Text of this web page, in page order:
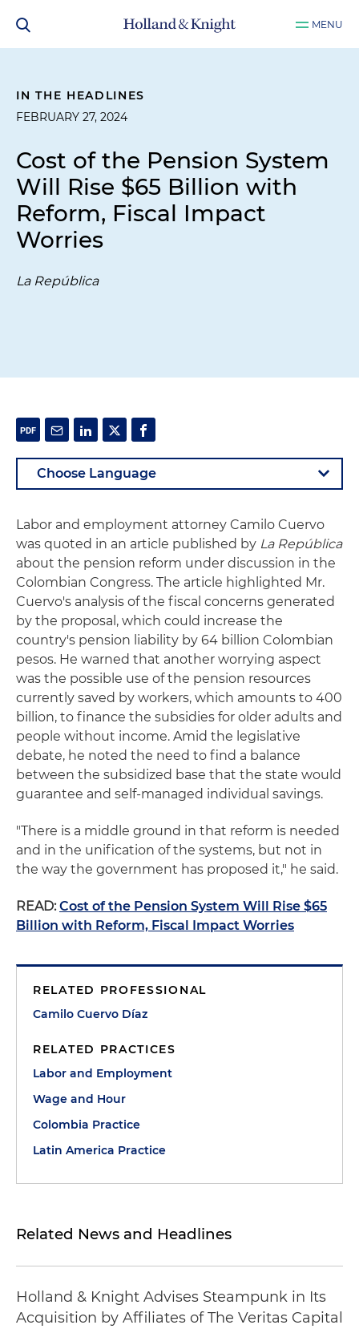
MENU
IN THE HEADLINES
FEBRUARY 27, 2024
Cost of the Pension System
Will Rise $65 Billion with
Reform, Fiscal Impact
Worries
La República
Labor and employment attorney Camilo Cuervo
was quoted in an article published by La República
about the pension reform under discussion in the
Colombian Congress. The article highlighted Mr.
Cuervo's analysis of the fiscal concerns generated
by the proposal, which could increase the
country's pension liability by 64 billion Colombian
pesos. He warned that another worrying aspect
was the possible use of the pension resources
currently saved by workers, which amounts to 400
billion, to finance the subsidies for older adults and
people without income. Amid the legislative
debate, he noted the need to find a balance
between the subsidized base that the state would
guarantee and self-managed individual savings.
"There is a middle ground in that reform is needed
and in the unification of the systems, but not in
the way the government has proposed it," he said.
READ: Cost of the Pension System Will Rise $65
Billion with Reform, Fiscal Impact Worries
RELATED PROFESSIONAL
Camilo Cuervo Díaz
RELATED PRACTICES
Labor and Employment
Wage and Hour
Colombia Practice
Latin America Practice
Related News and Headlines
Holland & Knight Advises Steampunk in Its
Acquisition by Affiliates of The Veritas Capital